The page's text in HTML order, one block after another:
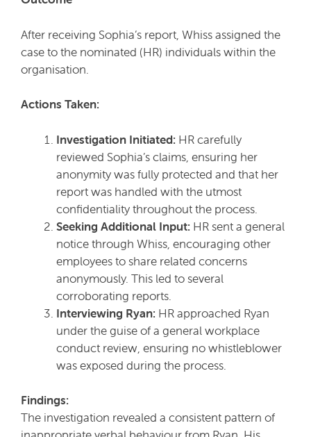
After receiving Sophia’s report, Whiss assigned the
case to the nominated (HR) individuals within the
organisation.
Actions Taken:
Investigation Initiated: HR carefully
reviewed Sophia’s claims, ensuring her
anonymity was fully protected and that her
report was handled with the utmost
confidentiality throughout the process.
Seeking Additional Input: HR sent a general
notice through Whiss, encouraging other
employees to share related concerns
anonymously. This led to several
corroborating reports.
Interviewing Ryan: HR approached Ryan
under the guise of a general workplace
conduct review, ensuring no whistleblower
was exposed during the process.
Findings:
The investigation revealed a consistent pattern of